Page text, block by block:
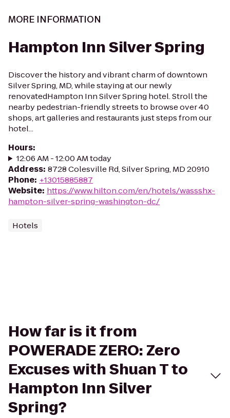
MORE INFORMATION
Hampton Inn Silver Spring
Discover the history and vibrant charm of downtown
Silver Spring, MD, while staying at our newly
renovatedHampton Inn Silver Spring hotel. Stroll the
nearby pedestrian-friendly streets to browse over 40
shops, art galleries and restaurants just steps from our
hotel...
Hours:
12:06 AM - 12:00 AM today
Address: 8728 Colesville Rd, Silver Spring, MD 20910
Phone: +13015885887
Website: https://www.hilton.com/en/hotels/wassshx-
hampton-silver-spring-washington-dc/
Hotels
How far is it from
POWERADE ZERO: Zero
Excuses with Shuan T to
Hampton Inn Silver
Spring?